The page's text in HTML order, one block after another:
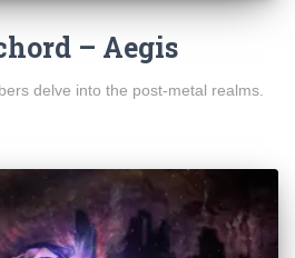
– Aegis
delve into the post-metal realms.